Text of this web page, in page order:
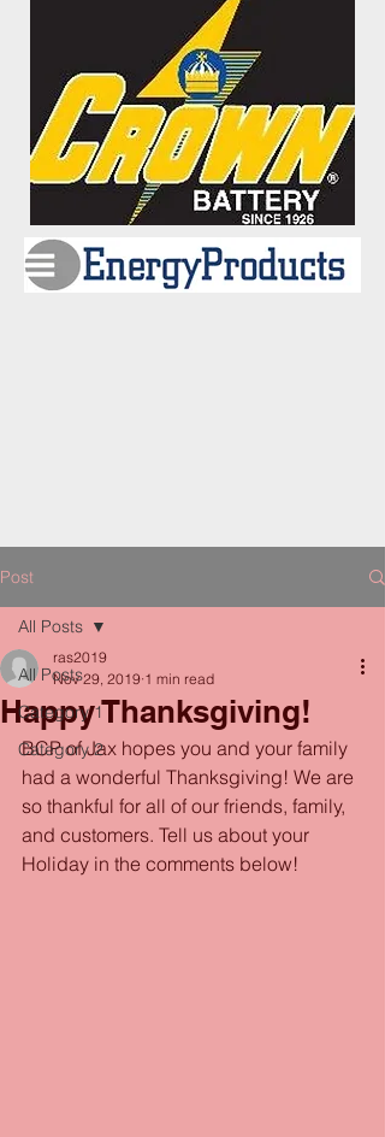
Post
All Posts
Category 1
Category 2
All Posts
Happy Thanksgiving!
ras2019
Nov 29, 2019 1 min read
BCP of Jax hopes you and your family
had a wonderful Thanksgiving! We are
so thankful for all of our friends, family,
and customers. Tell us about your
Holiday in the comments below!